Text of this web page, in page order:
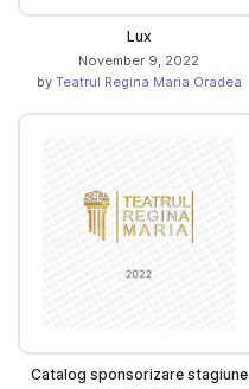
Lux
November 9, 2022
by Teatrul Regina Maria Oradea
Catalog sponsorizare stagiune